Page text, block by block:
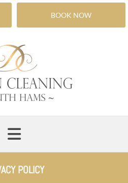
BOOK NOW
POLICY